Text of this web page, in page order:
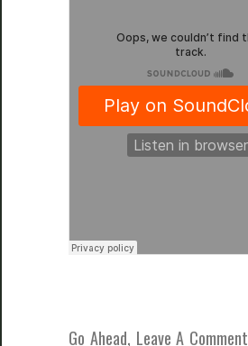
Go Ahead, Leave A Comment